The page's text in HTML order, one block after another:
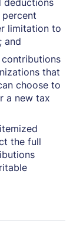
limitation to
and
that
choose to
a new tax
the full